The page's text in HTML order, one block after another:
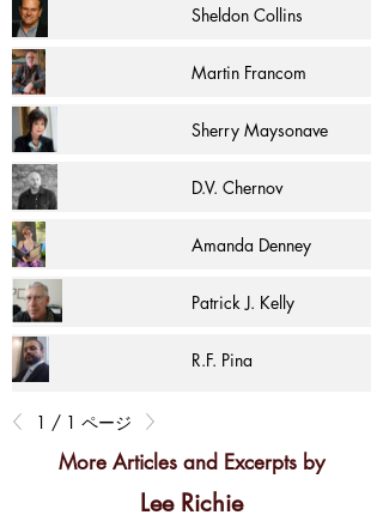
Sheldon Collins
Martin Francom
Sherry Maysonave
D.V. Chernov
Amanda Denney
Patrick J. Kelly
R.F. Pina
1 / 1 ページ
More Articles and Excerpts by
Lee Richie